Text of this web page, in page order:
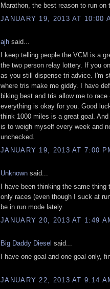
Marathon, the best reason to run on
JANUARY 19, 2013 AT 10:00
ajh said...
I keep telling people the VCM is a
the two person relay lottery. If you
as you still dispense tri advice. I'm
where tris make me giddy. I have
biking best and tris allow me to race
everything is okay for you. Good
think 1000 miles is a great goal.
is to weigh myself every week and
unchecked.
JANUARY 19, 2013 AT 7:00
Unknown said...
I have been thinking the same
only races (even though I suck at
be in run mode lately.
JANUARY 20, 2013 AT 1:49
Big Daddy Diesel said...
I have one goal and one goal only,
JANUARY 22, 2013 AT 9:14